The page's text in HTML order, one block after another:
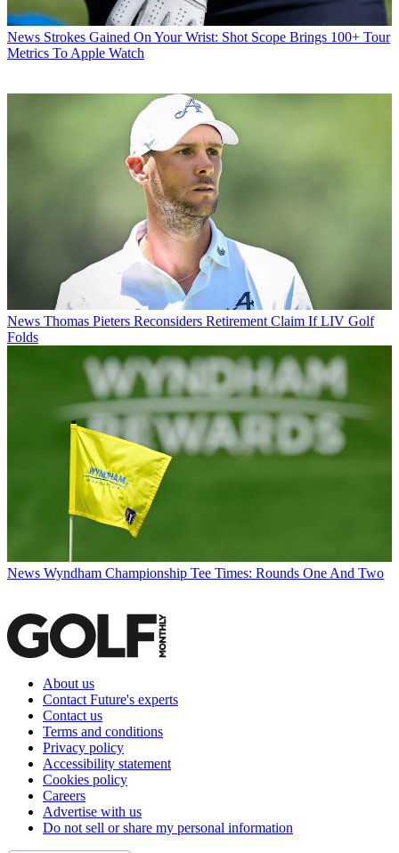
News Strokes Gained On Your Wrist: Shot Scope Brings 100+ Tour
Metrics To Apple Watch
News Thomas Pieters Reconsiders Retirement Claim If LIV Golf
Folds
News Wyndham Championship Tee Times: Rounds One And Two
About us
Contact Future's experts
Contact us
Terms and conditions
Privacy policy
Accessibility statement
Cookies policy
Careers
Advertise with us
Do not sell or share my personal information